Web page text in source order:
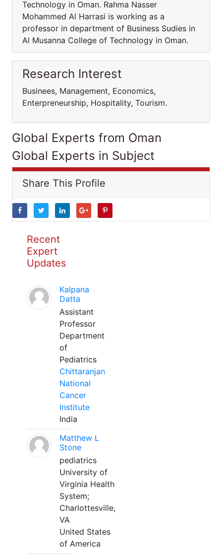
Technology in Oman. Rahma Nasser
Mohammed Al Harrasi is working as a
professor in department of Business Sudies in
Al Musanna College of Technology in Oman.
Research Interest
Businees, Management, Economics,
Enterpreneurship, Hospitality, Tourism.
Global Experts from Oman
Global Experts in Subject
Share This Profile
Recent
Expert
Updates
Kalpana
Datta
Assistant
Professor
Department
of
Pediatrics
Chittaranjan
National
Cancer
Institute
India
Matthew L
Stone
pediatrics
University of
Virginia Health
System;
Charlottesville,
VA
United States
of America